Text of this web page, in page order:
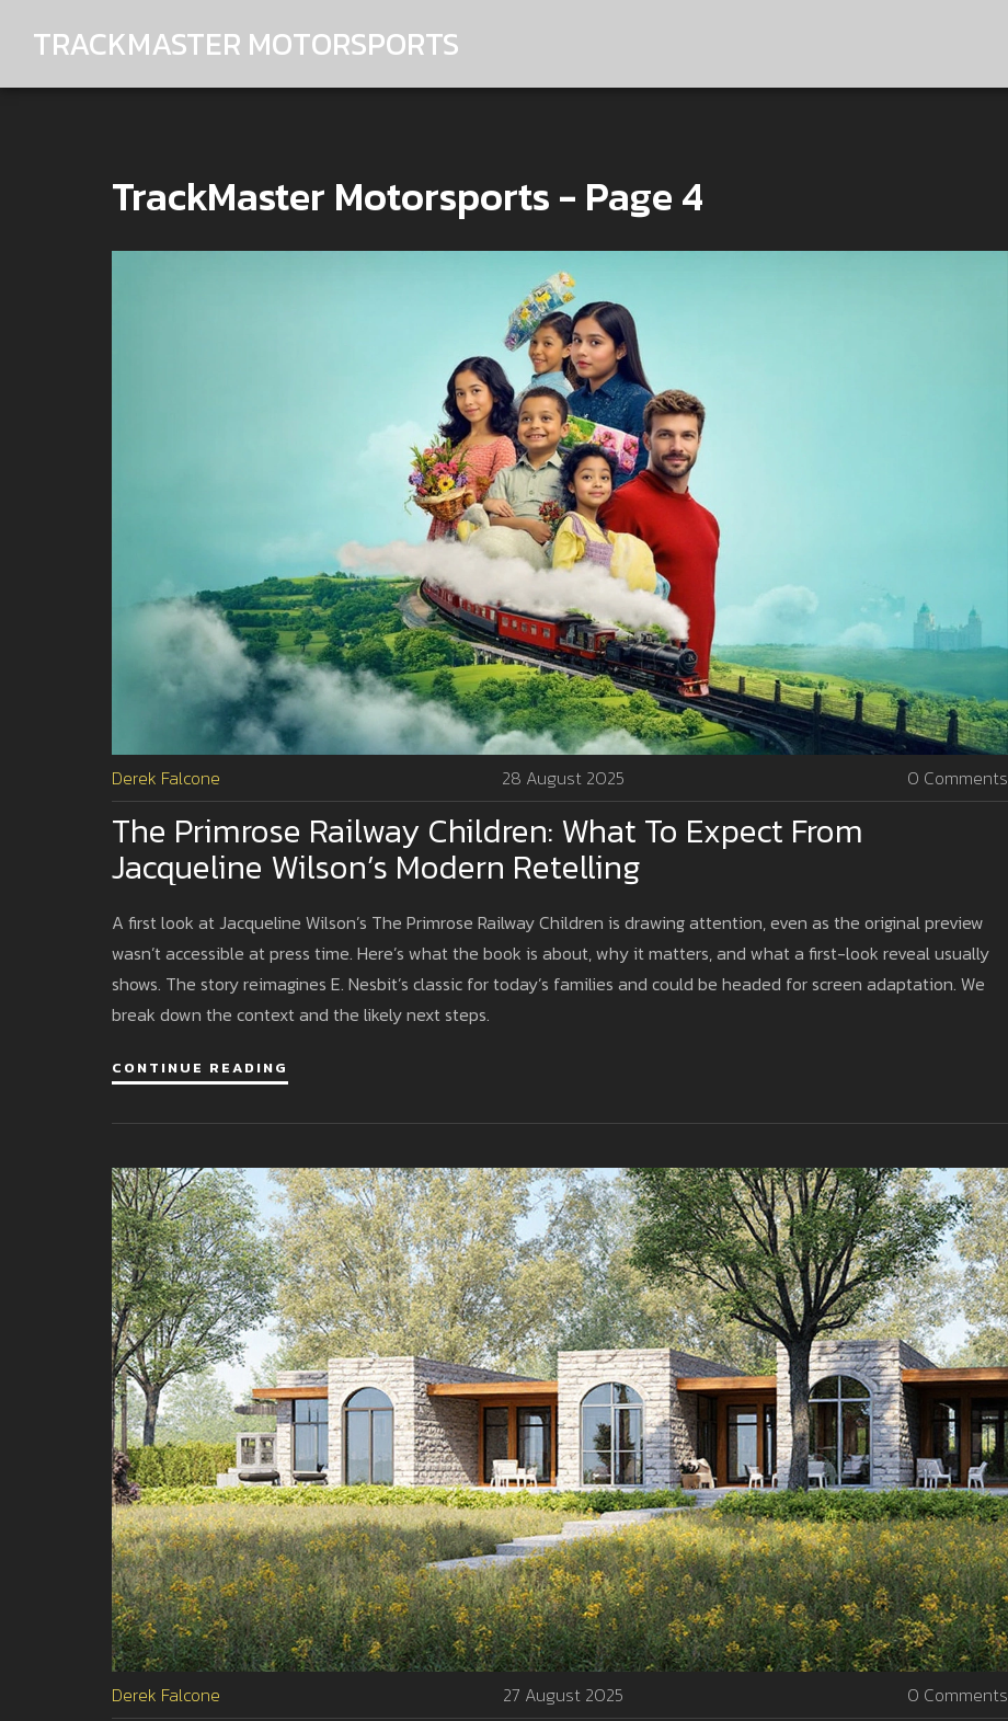
TRACKMASTER MOTORSPORTS
TrackMaster Motorsports - Page 4
Derek Falcone 28 August 2025 0 Comments
The Primrose Railway Children: What To Expect From
Jacqueline Wilson’s Modern Retelling
A first look at Jacqueline Wilson’s The Primrose Railway Children is drawing attention, even as the original preview
wasn’t accessible at press time. Here’s what the book is about, why it matters, and what a first-look reveal usually
shows. The story reimagines E. Nesbit’s classic for today’s families and could be headed for screen adaptation. We
break down the context and the likely next steps.
CONTINUE READING
Derek Falcone 27 August 2025 0 Comments